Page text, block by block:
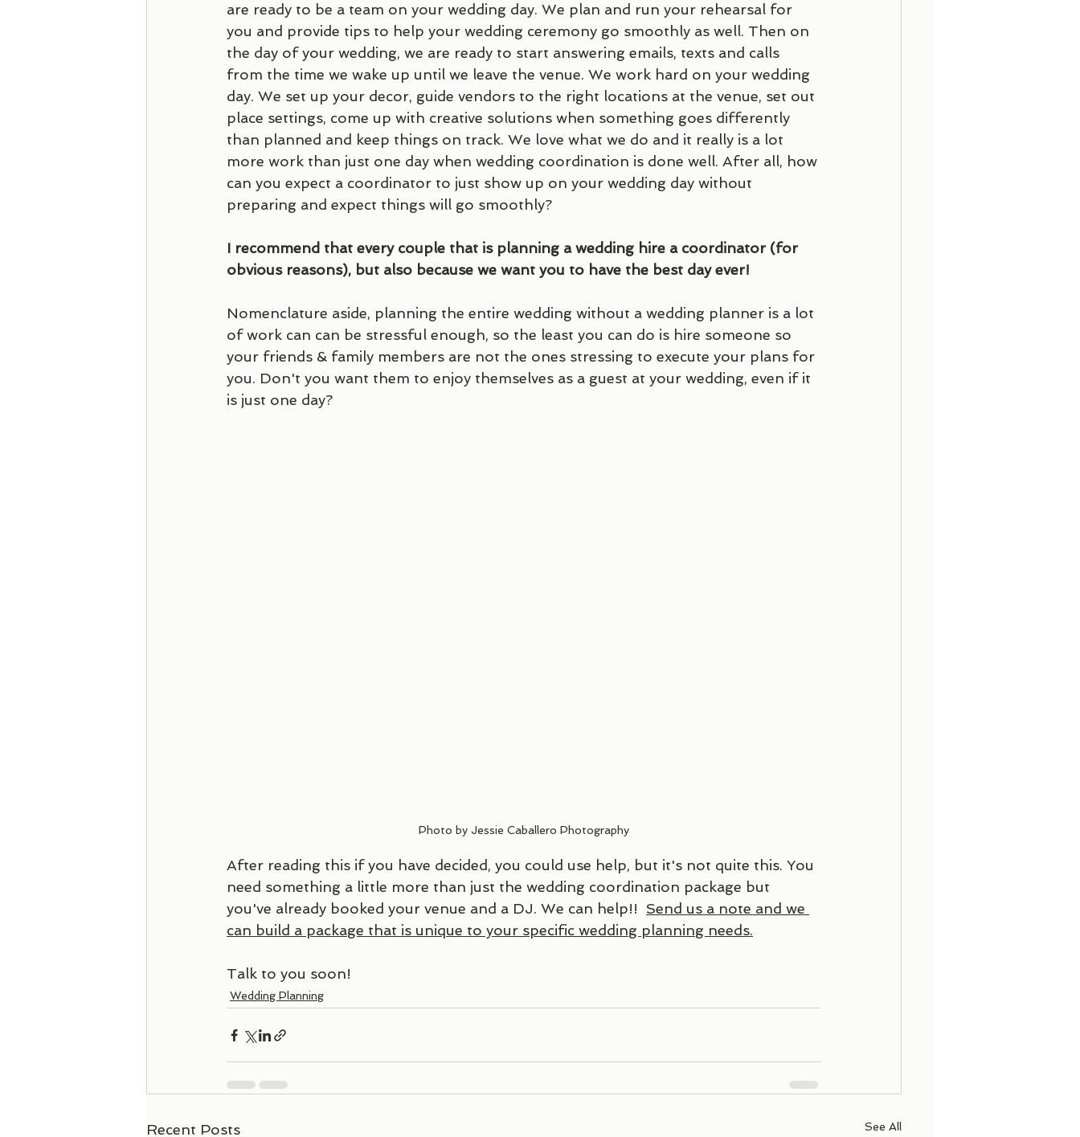
are ready to be a team on your wedding day. We plan and run your rehearsal for
you and provide tips to help your wedding ceremony go smoothly as well. Then on
the day of your wedding, we are ready to start answering emails, texts and calls
from the time we wake up until we leave the venue. We work hard on your wedding
day. We set up your decor, guide vendors to the right locations at the venue, set out
place settings, come up with creative solutions when something goes differently
than planned and keep things on track. We love what we do and it really is a lot
more work than just one day when wedding coordination is done well. After all, how
can you expect a coordinator to just show up on your wedding day without
preparing and expect things will go smoothly?
I recommend that every couple that is planning a wedding hire a coordinator (for
obvious reasons), but also because we want you to have the best day ever!
Nomenclature aside, planning the entire wedding without a wedding planner is a lot
of work can can be stressful enough, so the least you can do is hire someone so
your friends & family members are not the ones stressing to execute your plans for
you. Don't you want them to enjoy themselves as a guest at your wedding, even if it
is just one day?
Photo by Jessie Caballero Photography
After reading this if you have decided, you could use help, but it's not quite this. You
need something a little more than just the wedding coordination package but
you've already booked your venue and a DJ. We can help!! Send us a note and we
can build a package that is unique to your specific wedding planning needs.
Talk to you soon!
Wedding Planning
Recent Posts See All